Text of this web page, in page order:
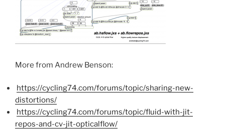
More from Andrew Benson:
https://cycling74.com/forums/topic/sharing-new-
distortions/
https://cycling74.com/forums/topic/fluid-with-jit-
repos-and-cv-jit-opticalflow/